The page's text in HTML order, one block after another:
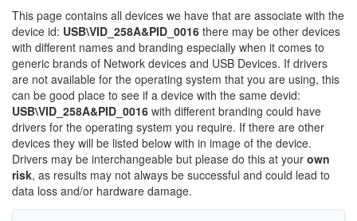
This page contains all devices we have that are associate with the
device id: USB\VID_258A&PID_0016 there may be other devices
with different names and branding especially when it comes to
generic brands of Network devices and USB Devices. If drivers
are not available for the operating system that you are using, this
can be good place to see if a device with the same devid:
USB\VID_258A&PID_0016 with different branding could have
drivers for the operating system you require. If there are other
devices they will be listed below with in image of the device.
Drivers may be interchangeable but please do this at your own
risk, as results may not always be successful and could lead to
data loss and/or hardware damage.